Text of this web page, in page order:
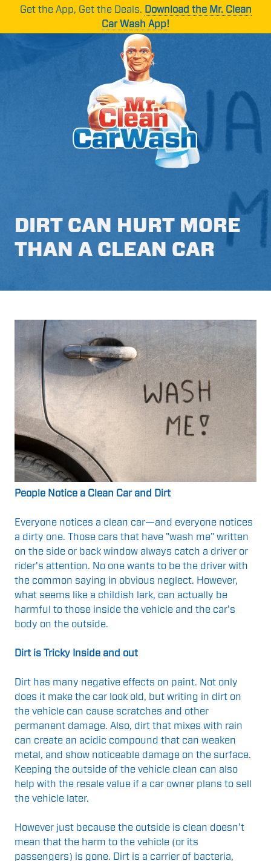
main
footer
Clean
Car
Oakbrook
Dr
Varied
Get the App, Get the Deals. Download the Mr. Clean
Car Wash App!
DIRT CAN HURT MORE
THAN A CLEAN CAR
People Notice a Clean Car and Dirt
Everyone notices a clean car—and everyone notices
a dirty one. Those cars that have "wash me" written
on the side or back window always catch a driver or
rider's attention. No one wants to be the driver with
the common saying in obvious neglect. However,
what seems like a childish lark, can actually be
harmful to those inside the vehicle and the car's
body on the outside.
Dirt is Tricky Inside and out
Dirt has many negative effects on paint. Not only
does it make the car look old, but writing in dirt on
the vehicle can cause scratches and other
permanent damage. Also, dirt that mixes with rain
can create an acidic compound that can weaken
metal, and show noticeable damage on the surface.
Keeping the outside of the vehicle clean can also
help with the resale value if a car owner plans to sell
the vehicle later.
However just because the outside is clean doesn't
mean that the harm to the vehicle (or its
passengers) is gone. Dirt is a carrier of bacteria,